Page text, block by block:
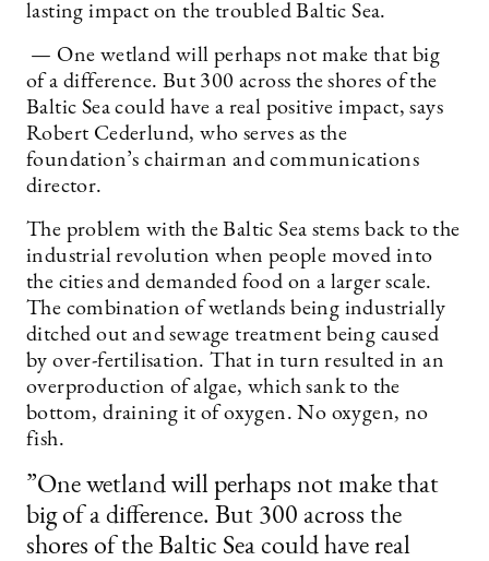
lasting impact on the troubled Baltic Sea.
— One wetland will perhaps not make that big
of a difference. But 300 across the shores of the
Baltic Sea could have a real positive impact, says
Robert Cederlund, who serves as the
foundation’s chairman and communications
director.
The problem with the Baltic Sea stems back to the
industrial revolution when people moved into
the cities and demanded food on a larger scale.
The combination of wetlands being industrially
ditched out and sewage treatment being caused
by over-fertilisation. That in turn resulted in an
overproduction of algae, which sank to the
bottom, draining it of oxygen. No oxygen, no
fish.
”One wetland will perhaps not make that
big of a difference. But 300 across the
shores of the Baltic Sea could have real